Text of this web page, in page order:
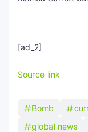
[ad_2]
Source link
Bomb
global news